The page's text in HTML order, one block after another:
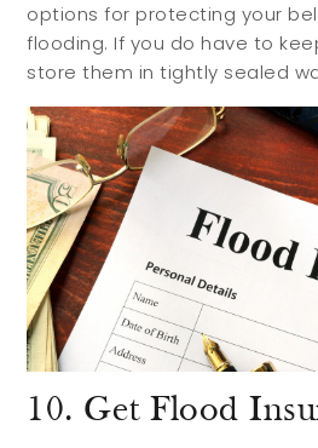
options for protecting your
flooding. If you do have to
store them in tightly sealed
10. Get Flood